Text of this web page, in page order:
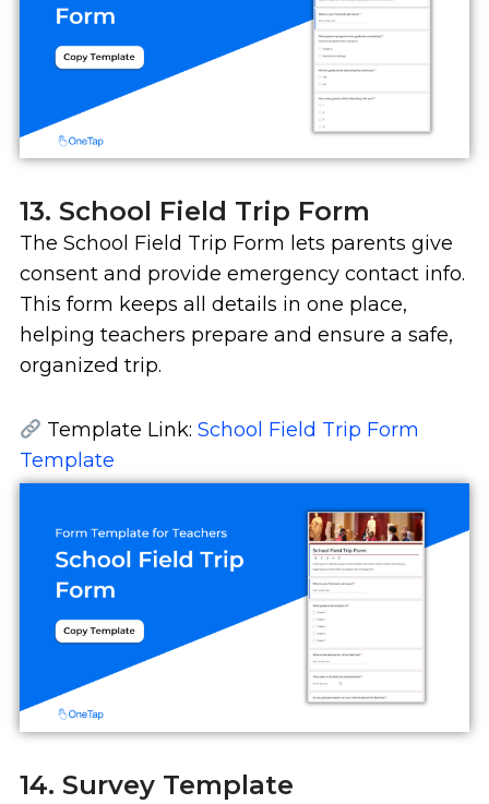
13. School Field Trip Form
The School Field Trip Form lets parents give
consent and provide emergency contact info.
This form keeps all details in one place,
helping teachers prepare and ensure a safe,
organized trip.
Template Link:School Field Trip Form
Template
14. Survey Template